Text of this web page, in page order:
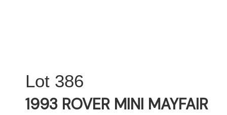
386
1993 ROVER MINI MAYFAIR